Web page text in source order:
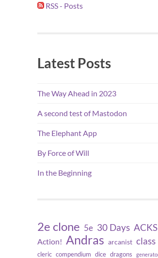
RSS - Posts
Latest Posts
The Way Ahead in 2023
A second test of Mastodon
The Elephant App
By Force of Will
In the Beginning
2e clone 5e 30 Days ACKS
Action! Andras arcanist class
cleric compendium dice dragons